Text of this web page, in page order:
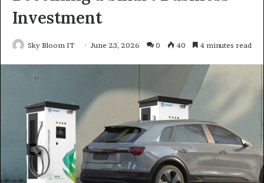
Investment
Sky Bloom IT June 23, 2026 0 40 4 minutes read